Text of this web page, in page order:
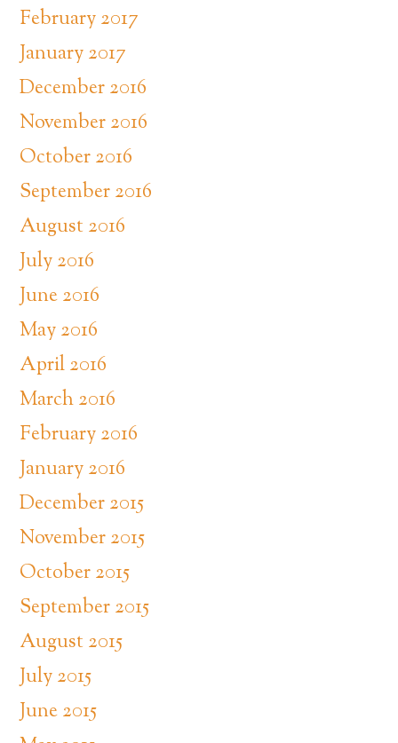
February 2017
January 2017
December 2016
November 2016
October 2016
September 2016
August 2016
July 2016
June 2016
May 2016
April 2016
March 2016
February 2016
January 2016
December 2015
November 2015
October 2015
September 2015
August 2015
July 2015
June 2015